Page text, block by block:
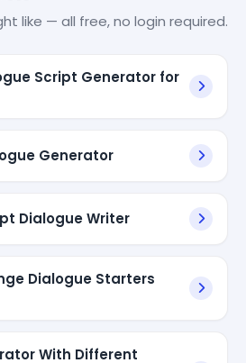
like — all free, no login required.
Script Generator for
Generator
Dialogue Writer
Dialogue Starters
With Different